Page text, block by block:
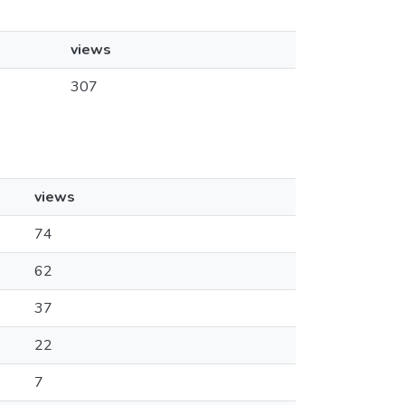
views
307
views
74
62
37
22
7